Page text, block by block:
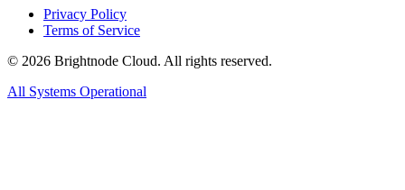
Privacy Policy
Terms of Service
© 2026 Brightnode Cloud. All rights reserved.
All Systems Operational